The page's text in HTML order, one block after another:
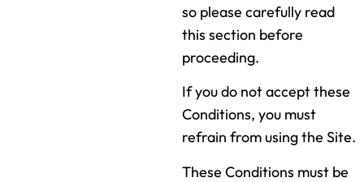
so please carefully read
this section before
proceeding.
If you do not accept these
Conditions, you must
refrain from using the Site.
These Conditions must be